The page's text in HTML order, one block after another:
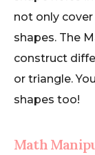
not only
shapes. The
construct
or triangle.
shapes too!
Math